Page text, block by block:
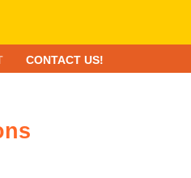
CONTACT US!